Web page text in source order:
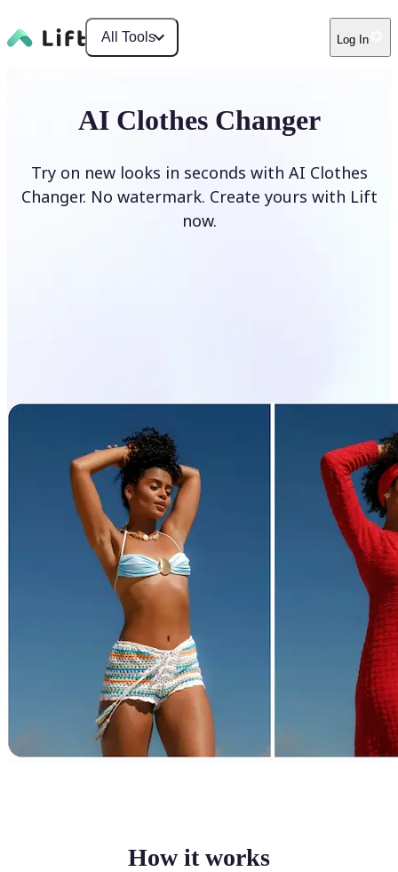
All Tools Log In
AI Clothes Changer
Try on new looks in seconds with AI Clothes
Changer. No watermark. Create yours with Lift
now.
How it works